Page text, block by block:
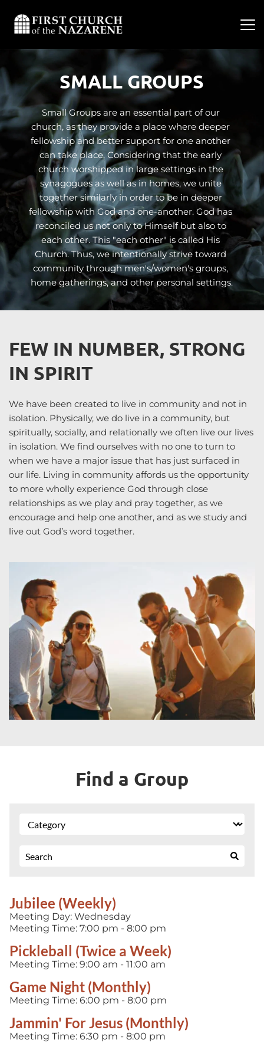
SMALL GROUPS
Small Groups are an essential part of our
church, as they provide a place where deeper
fellowship and better support for one another
can take place. Considering that the early
church worshipped in large settings in the
synagogues as well as in homes, we unite
together similarly in order to be in deeper
fellowship with God and one-another. God has
reconciled us not only to Himself but also to
each other. This "each other" is called His
Church. Thus, we intentionally strive toward
community through men's/women's groups,
home gatherings, and other personal settings.
FEW IN NUMBER, STRONG
IN SPIRIT
We have been created to live in community and not in
isolation. Physically, we do live in a community, but
spiritually, socially, and relationally we often live our lives
in isolation. We find ourselves with no one to turn to
when we have a major issue that has just surfaced in
our life. Living in community affords us the opportunity
to more wholly experience God through close
relationships as we play and pray together, as we
encourage and help one another, and as we study and
live out God’s word together.
Find a Group
Jubilee (Weekly)
Meeting Day: Wednesday
Meeting Time: 7:00 pm - 8:00 pm
Pickleball (Twice a Week)
Meeting Time: 9:00 am - 11:00 am
Game Night (Monthly)
Meeting Time: 6:00 pm - 8:00 pm
Jammin' For Jesus (Monthly)
Meeting Time: 6:30 pm - 8:00 pm